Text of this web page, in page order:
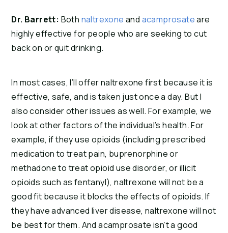
Dr. Barrett: Both naltrexone and acamprosateare
highly effective for people who are seeking to cut
back on or quit drinking.
In most cases, I’ll offer naltrexone first because it is
effective, safe, and is taken just once a day. But I
also consider other issues as well. For example, we
look at other factors of the individual’s health. For
example, if they use opioids (including prescribed
medication to treat pain, buprenorphine or
methadone to treat opioid use disorder, or illicit
opioids such as fentanyl), naltrexone will not be a
good fit because it blocks the effects of opioids. If
they have advanced liver disease, naltrexone will not
be best for them. And acamprosate isn’t a good